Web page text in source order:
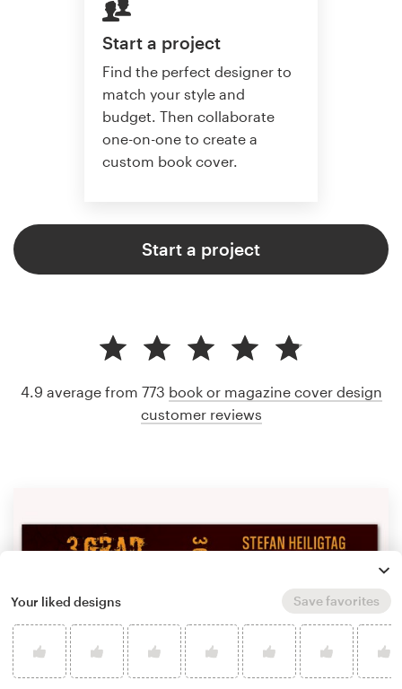
Start a project
Find the perfect designer to
match your style and
budget. Then collaborate
one-on-one to create a
custom book cover.
Start a project
4.9 average from 773 book or magazine cover design
customer reviews
Your liked designs Save favorites